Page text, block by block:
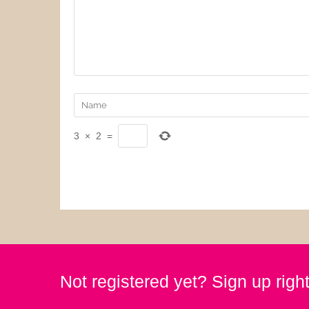
3 × 2 =
Not registered yet? Sign up